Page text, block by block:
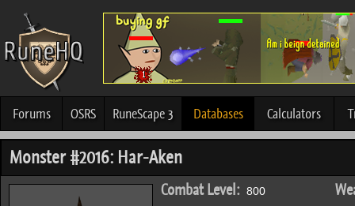
Forums OSRS RuneScape 3 Databases Calculators
Monster #2016: Har-Aken
Combat Level: 800